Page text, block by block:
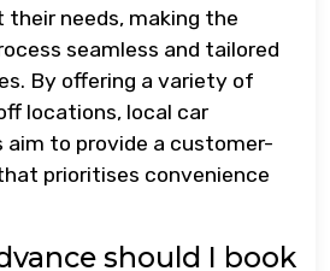
needs, making the
seamless and tailored
By offering a variety of
locations, local car
to provide a customer-
prioritises convenience
should I book